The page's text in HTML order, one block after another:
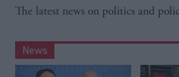
The latest news on politics and
News